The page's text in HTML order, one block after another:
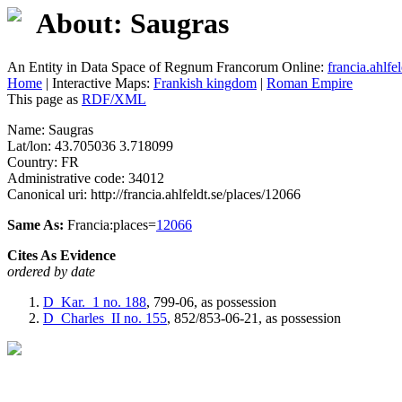
About: Saugras
An Entity in Data Space of Regnum Francorum Online:
Home | Interactive Maps: Frankish kingdom | Roman Empire
This page as RDF/XML
Name: Saugras
Lat/lon: 43.705036 3.718099
Country: FR
Administrative code: 34012
Canonical uri: http://francia.ahlfeldt.se/places/12066
Same As: Francia:places=12066
Cites As Evidence
ordered by date
D_Kar._1 no. 188, 799-06, as possession
D_Charles_II no. 155, 852/853-06-21, as possession